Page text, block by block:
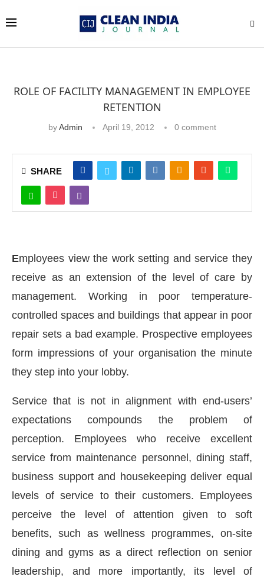
the CIJConnect Bot-enabled WhatsApp today
ROLE OF FACILITY MANAGEMENT IN EMPLOYEE
RETENTION
byAdmin April 19, 2012 0 comment
SHARE
Employees view the work setting and service they
receive as an extension of the level of care by
management. Working in poor temperature-
controlled spaces and buildings that appear in poor
repair sets a bad example. Prospective employees
form impressions of your organisation the minute
they step into your lobby.
Service that is not in alignment with end-users’
expectations compounds the problem of
perception. Employees who receive excellent
service from maintenance personnel, dining staff,
business support and housekeeping deliver equal
levels of service to their customers. Employees
perceive the level of attention given to soft
benefits, such as wellness programmes, on-site
dining and gyms as a direct reflection on senior
leadership, and more importantly, its level of